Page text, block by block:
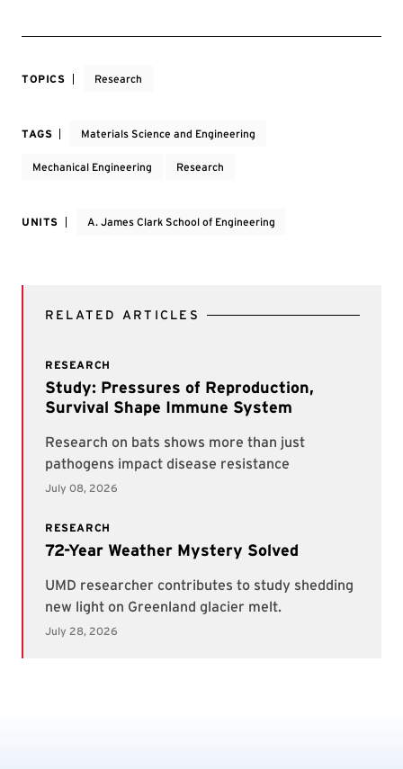
TOPICS Research
TAGS Materials Science and Engineering
Mechanical Engineering Research
UNITS A. James Clark School of Engineering
RELATED ARTICLES